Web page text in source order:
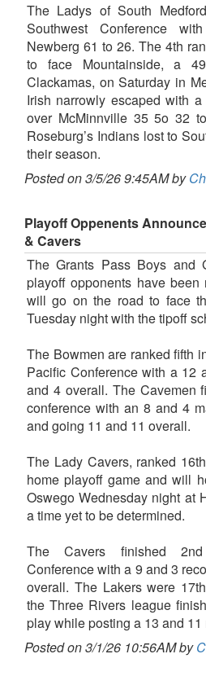
The Ladys of South
Southwest Conference
Newberg 61 to 26. The 4th
to face Mountainside, a
Clackamas, on Saturday in
Irish narrowly escaped with
over McMinnville 35 5o 32
Roseburg’s Indians lost to
their season.
Posted on 3/5/26 9:45AM by
Playoff Oppenents
& Cavers
The Grants Pass Boys and
playoff opponents have been
will go on the road to face
Tuesday night with the tipoff
The Bowmen are ranked fifth
Pacific Conference with a 12
and 4 overall. The Cavemen
conference with an 8 and 4
and going 11 and 11 overall.
The Lady Cavers, ranked
home playoff game and will
Oswego Wednesday night at
a time yet to be determined.
The Cavers finished
Conference with a 9 and 3
overall. The Lakers were
the Three Rivers league
play while posting a 13 and 11
Posted on 3/1/26 10:56AM by